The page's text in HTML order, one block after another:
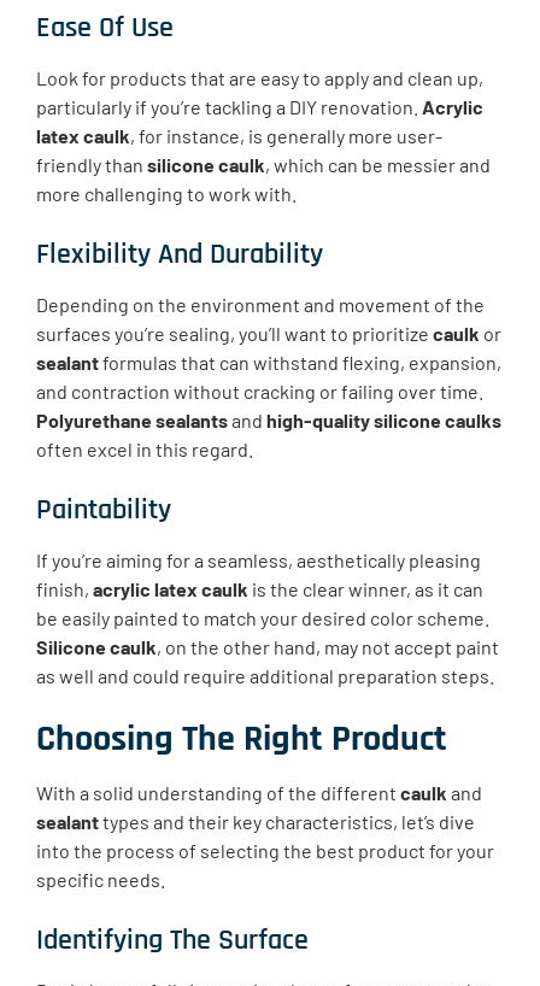
Ease Of Use
Look for products that are easy to apply and clean up,
particularly if you’re tackling a DIY renovation. Acrylic
latex caulk, for instance, is generally more user-
friendly than silicone caulk, which can be messier and
more challenging to work with.
Flexibility And Durability
Depending on the environment and movement of the
surfaces you’re sealing, you’ll want to prioritize caulk or
sealantformulas that can withstand flexing, expansion,
and contraction without cracking or failing over time.
Polyurethane sealantsand high-quality silicone caulks
often excel in this regard.
Paintability
If you’re aiming for a seamless, aesthetically pleasing
finish, acrylic latex caulk is the clear winner, as it can
be easily painted to match your desired color scheme.
Silicone caulk, on the other hand, may not accept paint
as well and could require additional preparation steps.
Choosing The Right Product
With a solid understanding of the different caulk and
sealanttypes and their key characteristics, let’s dive
into the process of selecting the best product for your
specific needs.
Identifying The Surface